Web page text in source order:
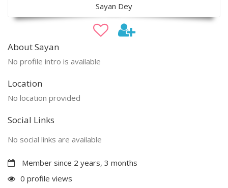
Sayan Dey
About Sayan
No profile intro is available
Location
No location provided
Social Links
No social links are available
Member since 2 years, 3 months
0 profile views